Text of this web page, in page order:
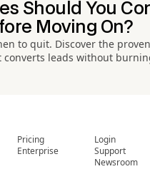
Should You
Moving On?
to quit. Discover the
converts leads without
Pricing
Enterprise
Login
Support
Newsroom